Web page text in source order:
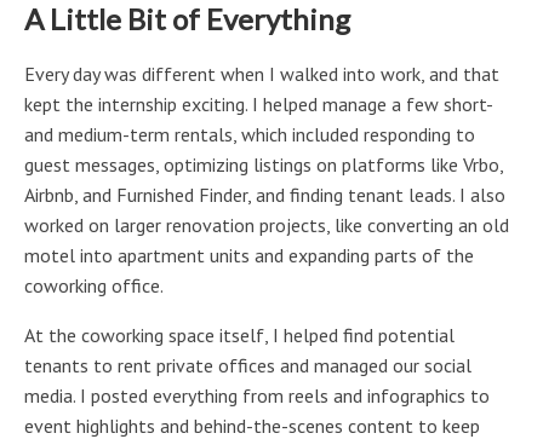
A Little Bit of Everything
Every day was different when I walked into work, and that
kept the internship exciting. I helped manage a few short-
and medium-term rentals, which included responding to
guest messages, optimizing listings on platforms like Vrbo,
Airbnb, and Furnished Finder, and finding tenant leads. I also
worked on larger renovation projects, like converting an old
motel into apartment units and expanding parts of the
coworking office.
At the coworking space itself, I helped find potential
tenants to rent private offices and managed our social
media. I posted everything from reels and infographics to
event highlights and behind-the-scenes content to keep